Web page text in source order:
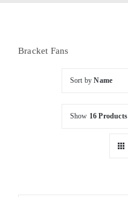
Bracket Fans
Sort byName
Show 16 Products